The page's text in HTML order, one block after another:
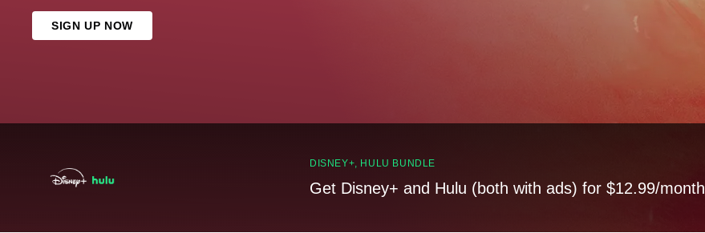
SIGN UP NOW
DISNEY+, HULU BUNDLE
Get Disney+ and Hulu (both with ads) for $12.99/month